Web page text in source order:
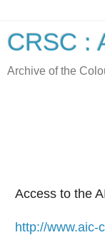
CRSC :
Archive of the
Access to the
http://www.aic-